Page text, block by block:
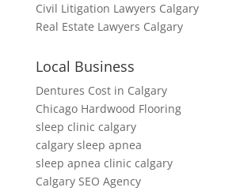
Civil Litigation Lawyers Calgary
Real Estate Lawyers Calgary
Local Business
Dentures Cost in Calgary
Chicago Hardwood Flooring
sleep clinic calgary
calgary sleep apnea
sleep apnea clinic calgary
Calgary SEO Agency